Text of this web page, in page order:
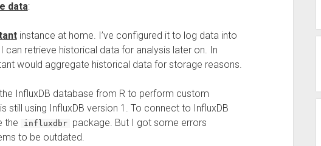
data:
instance at home. I’ve configured it to log data into
can retrieve historical data for analysis later on. In
would aggregate historical data for storage reasons.
InfluxDB database from R to perform custom
still using InfluxDB version 1. To connect to InfluxDB
the
influxdbr
package. But I got some errors
to be outdated.